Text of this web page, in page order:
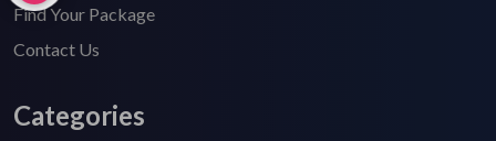
Find Your Package
Contact Us
Categories